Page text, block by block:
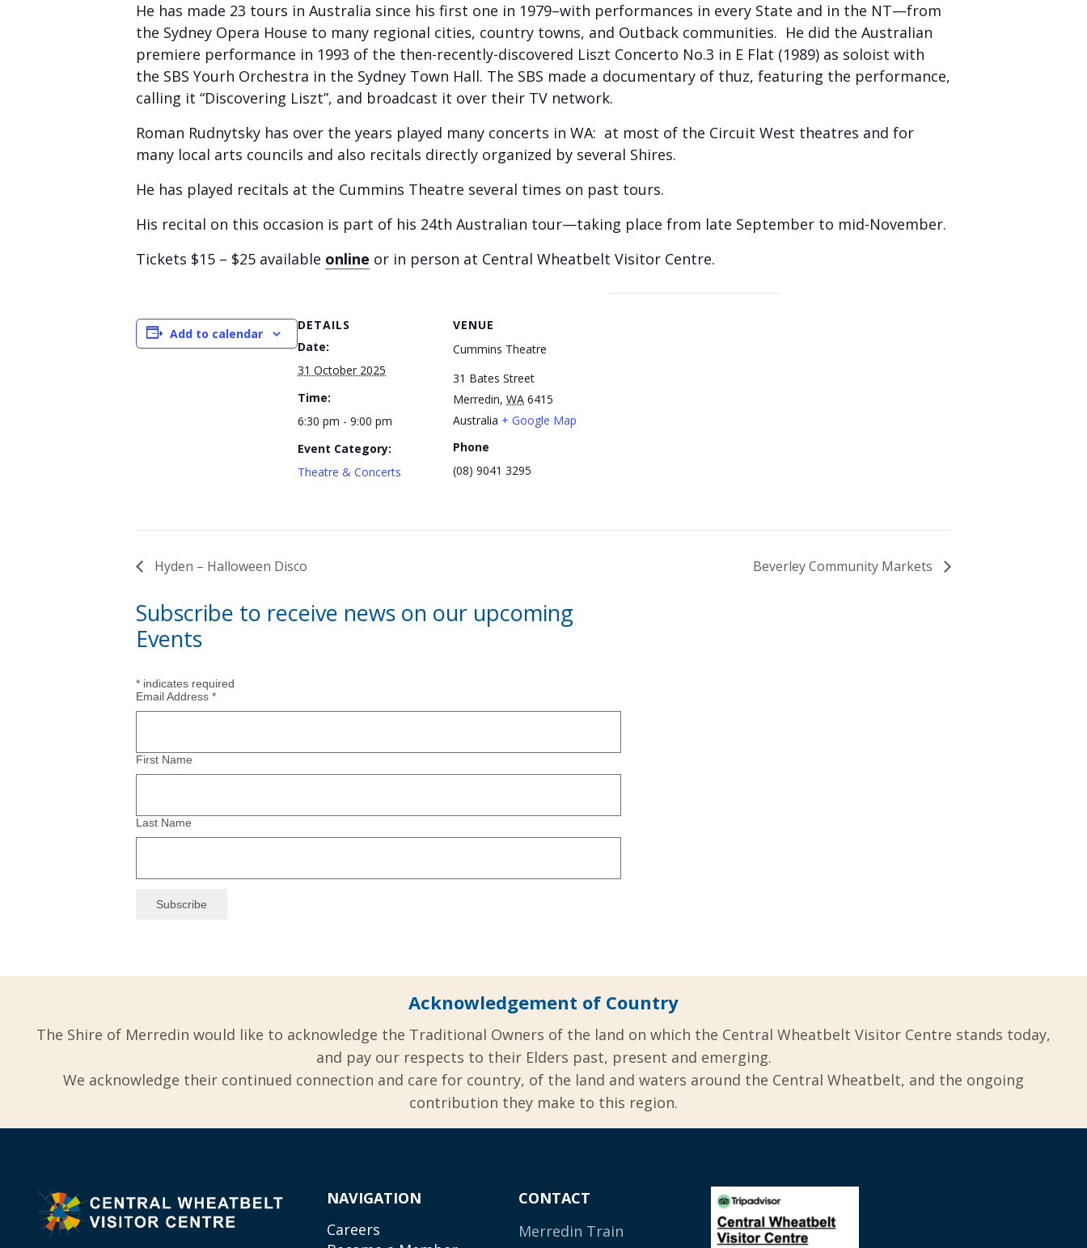
He has made 23 tours in Australia since his first one in 1979–with performances in every State and in the NT—from
the Sydney Opera House to many regional cities, country towns, and Outback communities. He did the Australian
premiere performance in 1993 of the then-recently-discovered Liszt Concerto No.3 in E Flat (1989) as soloist with
the SBS Yourh Orchestra in the Sydney Town Hall. The SBS made a documentary of thuz, featuring the performance,
calling it “Discovering Liszt”, and broadcast it over their TV network.
Roman Rudnytsky has over the years played many concerts in WA: at most of the Circuit West theatres and for
many local arts councils and also recitals directly organized by several Shires.
He has played recitals at the Cummins Theatre several times on past tours.
His recital on this occasion is part of his 24th Australian tour—taking place from late September to mid-November.
Tickets $15 – $25 available online or in person at Central Wheatbelt Visitor Centre.
Add to calendar
DETAILS
Date:
31 October 2025
Time:
6:30 pm - 9:00 pm
Event Category:
Theatre & Concerts
VENUE
Cummins Theatre
31 Bates Street
Merredin, WA 6415
Australia + Google Map
Phone
(08) 9041 3295
Hyden – Halloween Disco Beverley Community Markets
Subscribe to receive news on our upcoming
Events
* indicates required
Email Address *
First Name
Last Name
Acknowledgement of Country
The Shire of Merredin would like to acknowledge the Traditional Owners of the land on which the Central Wheatbelt Visitor Centre stands today,
and pay our respects to their Elders past, present and emerging.
We acknowledge their continued connection and care for country, of the land and waters around the Central Wheatbelt, and the ongoing
contribution they make to this region.
NAVIGATION
Careers
CONTACT
Merredin Train